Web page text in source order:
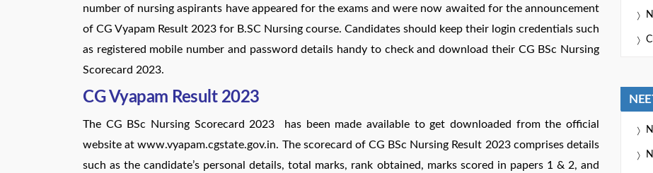
number of nursing aspirants have appeared for the exams and were now awaited for the announcement
of CG Vyapam Result 2023 for B.SC Nursing course. Candidates should keep their login credentials such
as registered mobile number and password details handy to check and download their CG BSc Nursing
Scorecard 2023.
CG Vyapam Result 2023
The CG BSc Nursing Scorecard 2023 has been made available to get downloaded from the official
website at www.vyapam.cgstate.gov.in. The scorecard of CG BSc Nursing Result 2023 comprises details
such as the candidate’s personal details, total marks, rank obtained, marks scored in papers 1 & 2, and